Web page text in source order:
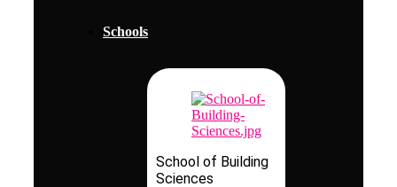
Schools
School of Building
Sciences